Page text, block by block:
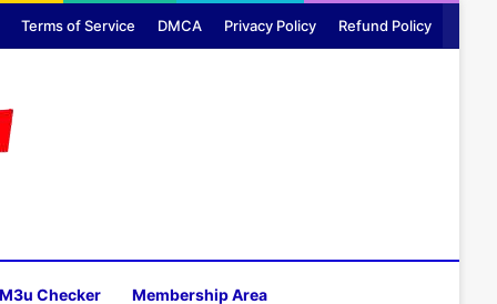
Terms of Service DMCA Privacy Policy Refund Policy
M3u Checker Membership Area